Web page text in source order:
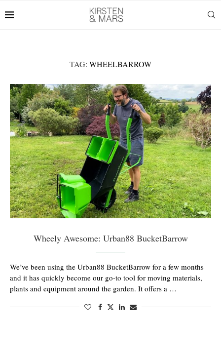
TAG: WHEELBARROW
Wheely Awesome: Urban88 BucketBarrow
We’ve been using the Urban88 BucketBarrow for a few months
and it has quickly become our go-to tool for moving materials,
plants and equipment around the garden. It offers a …